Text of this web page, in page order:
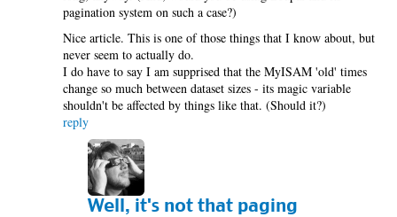
pagination system on such a case?)
Nice article. This is one of those things that I know about, but
never seem to actually do.
I do have to say I am supprised that the MyISAM 'old' times
change so much between dataset sizes - its magic variable
shouldn't be affected by things like that. (Should it?)
reply
Well, it's not that paging